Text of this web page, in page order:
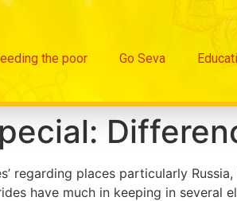
the poor Go Seva
regarding places particularly
have much in keeping in several